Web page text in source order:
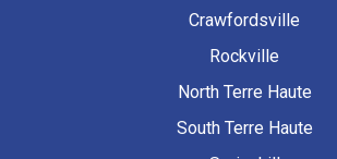
Crawfordsville
Rockville
North Terre Haute
South Terre Haute